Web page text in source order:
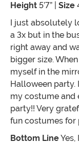
Height 5’7” | Size
I just absolutely
a 3x but in the
right away and
bigger size.
myself in the
Halloween
my costume and
party!! Very
fun costumes for
Bottom Line